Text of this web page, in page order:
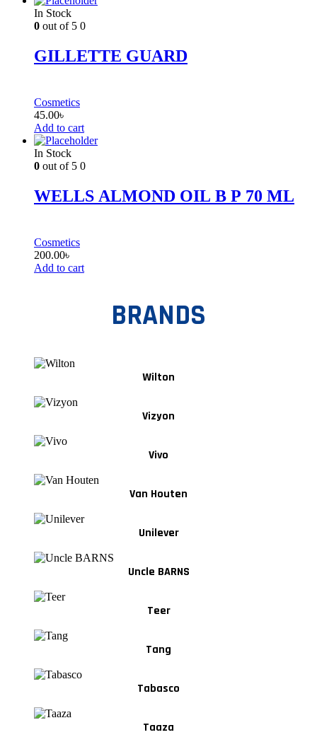
In Stock
0 out of 5 0
GILLETTE GUARD
Cosmetics
45.00৳
Add to cart
In Stock
0 out of 5 0
WELLS ALMOND OIL B P 70 ML
Cosmetics
200.00৳
Add to cart
BRANDS
Wilton
Vizyon
Vivo
Van Houten
Unilever
Uncle BARNS
Teer
Tang
Tabasco
Taaza